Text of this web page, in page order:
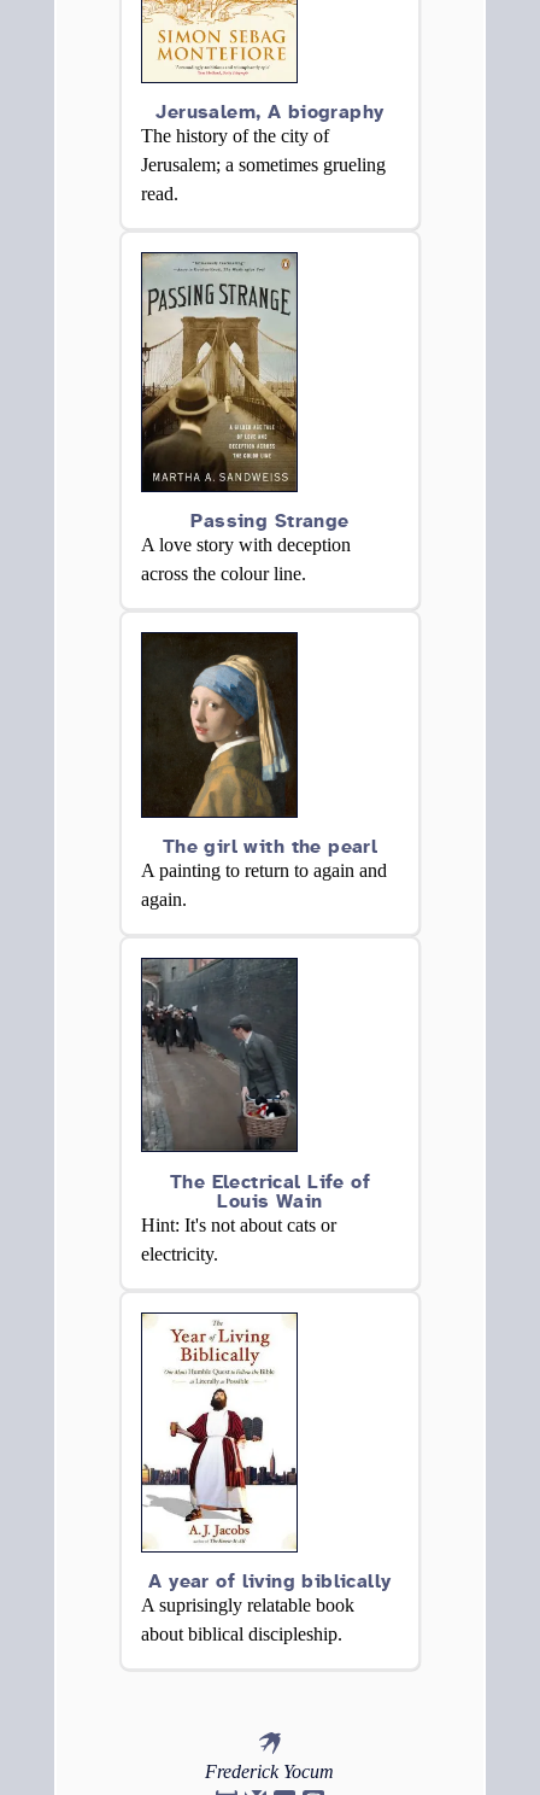
Jerusalem, A biography
The history of the city of
Jerusalem; a sometimes grueling
read.
Passing Strange
A love story with deception
across the colour line.
The girl with the pearl
A painting to return to again and
again.
The Electrical Life of
Louis Wain
Hint: It's not about cats or
electricity.
A year of living biblically
A suprisingly relatable book
about biblical discipleship.
Frederick Yocum